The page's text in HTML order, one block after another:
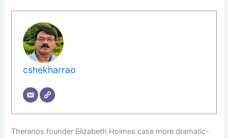
cshekharrao
Theranos founder Elizabeth Holmes case more dramatic-